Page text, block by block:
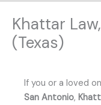
Khattar
(Texas)
If you or a loved
San Antonio,